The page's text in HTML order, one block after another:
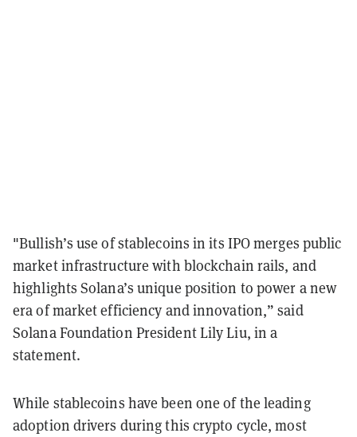
"Bullish’s use of stablecoins in its IPO merges public
market infrastructure with blockchain rails, and
highlights Solana’s unique position to power a new
era of market efficiency and innovation,” said
Solana Foundation President Lily Liu, in a
statement.
While stablecoins have been one of the leading
adoption drivers during this crypto cycle, most